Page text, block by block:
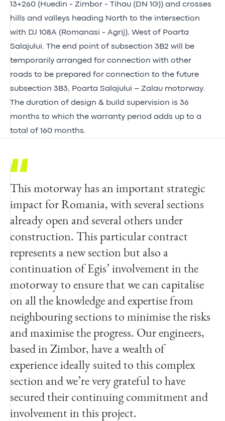
13+260 (Huedin - Zimbor - Tihau (DN 1G)) and crosses
hills and valleys heading North to the intersection
with DJ 108A (Romanasi - Agrij), West of Poarta
Salajului. The end point of subsection 3B2 will be
temporarily arranged for connection with other
roads to be prepared for connection to the future
subsection 3B3, Poarta Salajului – Zalau motorway.
The duration of design & build supervision is 36
months to which the warranty period adds up to a
total of 160 months.
This motorway has an important strategic
impact for Romania, with several sections
already open and several others under
construction. This particular contract
represents a new section but also a
continuation of Egis’ involvement in the
motorway to ensure that we can capitalise
on all the knowledge and expertise from
neighbouring sections to minimise the risks
and maximise the progress. Our engineers,
based in Zimbor, have a wealth of
experience ideally suited to this complex
section and we’re very grateful to have
secured their continuing commitment and
involvement in this project.